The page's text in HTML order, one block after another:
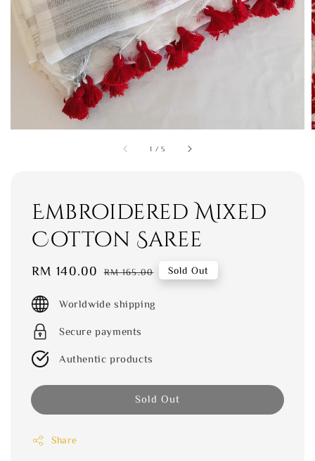
1 /5
Embroidered Mixed
Cotton Saree
Sale
RM 140.00 Regular
RM 165.00 Sold Out
Worldwide shipping
Secure payments
Authentic products
Sold Out
Share